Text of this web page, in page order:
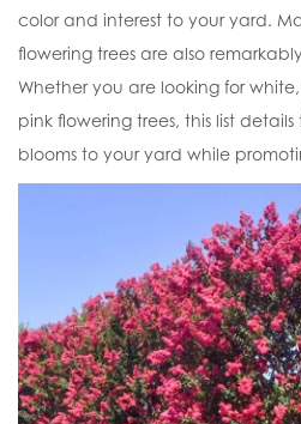
color and interest to your yard.
flowering trees are also
Whether you are looking for
pink flowering trees, this list
blooms to your yard while